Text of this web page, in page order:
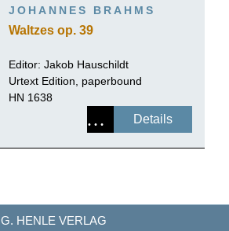
JOHANNES BRAHMS
Waltzes op. 39
Editor: Jakob Hauschildt
Urtext Edition, paperbound
HN 1638
Details
G. HENLE VERLAG